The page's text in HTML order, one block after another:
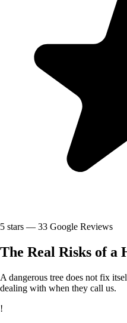
5 stars — 33 Google Reviews
The Real Risks of a
A dangerous tree does not fix
dealing with when they call us.
!